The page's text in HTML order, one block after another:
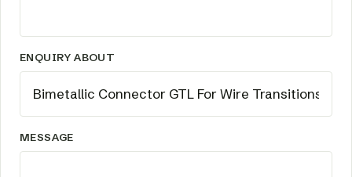
ENQUIRY ABOUT
MESSAGE